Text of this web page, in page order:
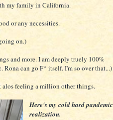
my family in California.
or any necessities.
on.)
and more. I am deeply truely 100%
Rona can go F* itself. I'm so over that...)
alos feeling a million other things.
Here's my cold hard pandemic
realization.